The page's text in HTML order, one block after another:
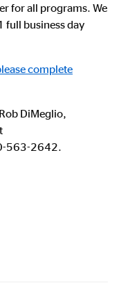
for all programs. We
full business day
complete
DiMeglio,
563-2642.